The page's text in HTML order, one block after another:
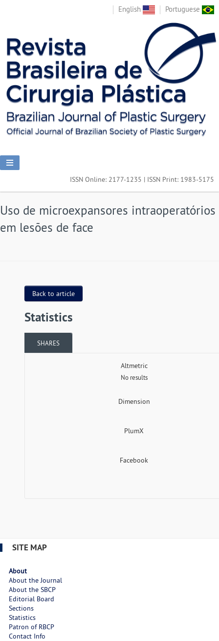
English Portuguese
ISSN Online: 2177-1235 | ISSN Print: 1983-5175
Uso de microexpansores intraoperatórios
em lesões de face
Back to article
Statistics
SHARES
Altmetric
No results
Dimension
PlumX
Facebook
SITE MAP
About
About the Journal
About the SBCP
Editorial Board
Sections
Statistics
Patron of RBCP
Contact Info